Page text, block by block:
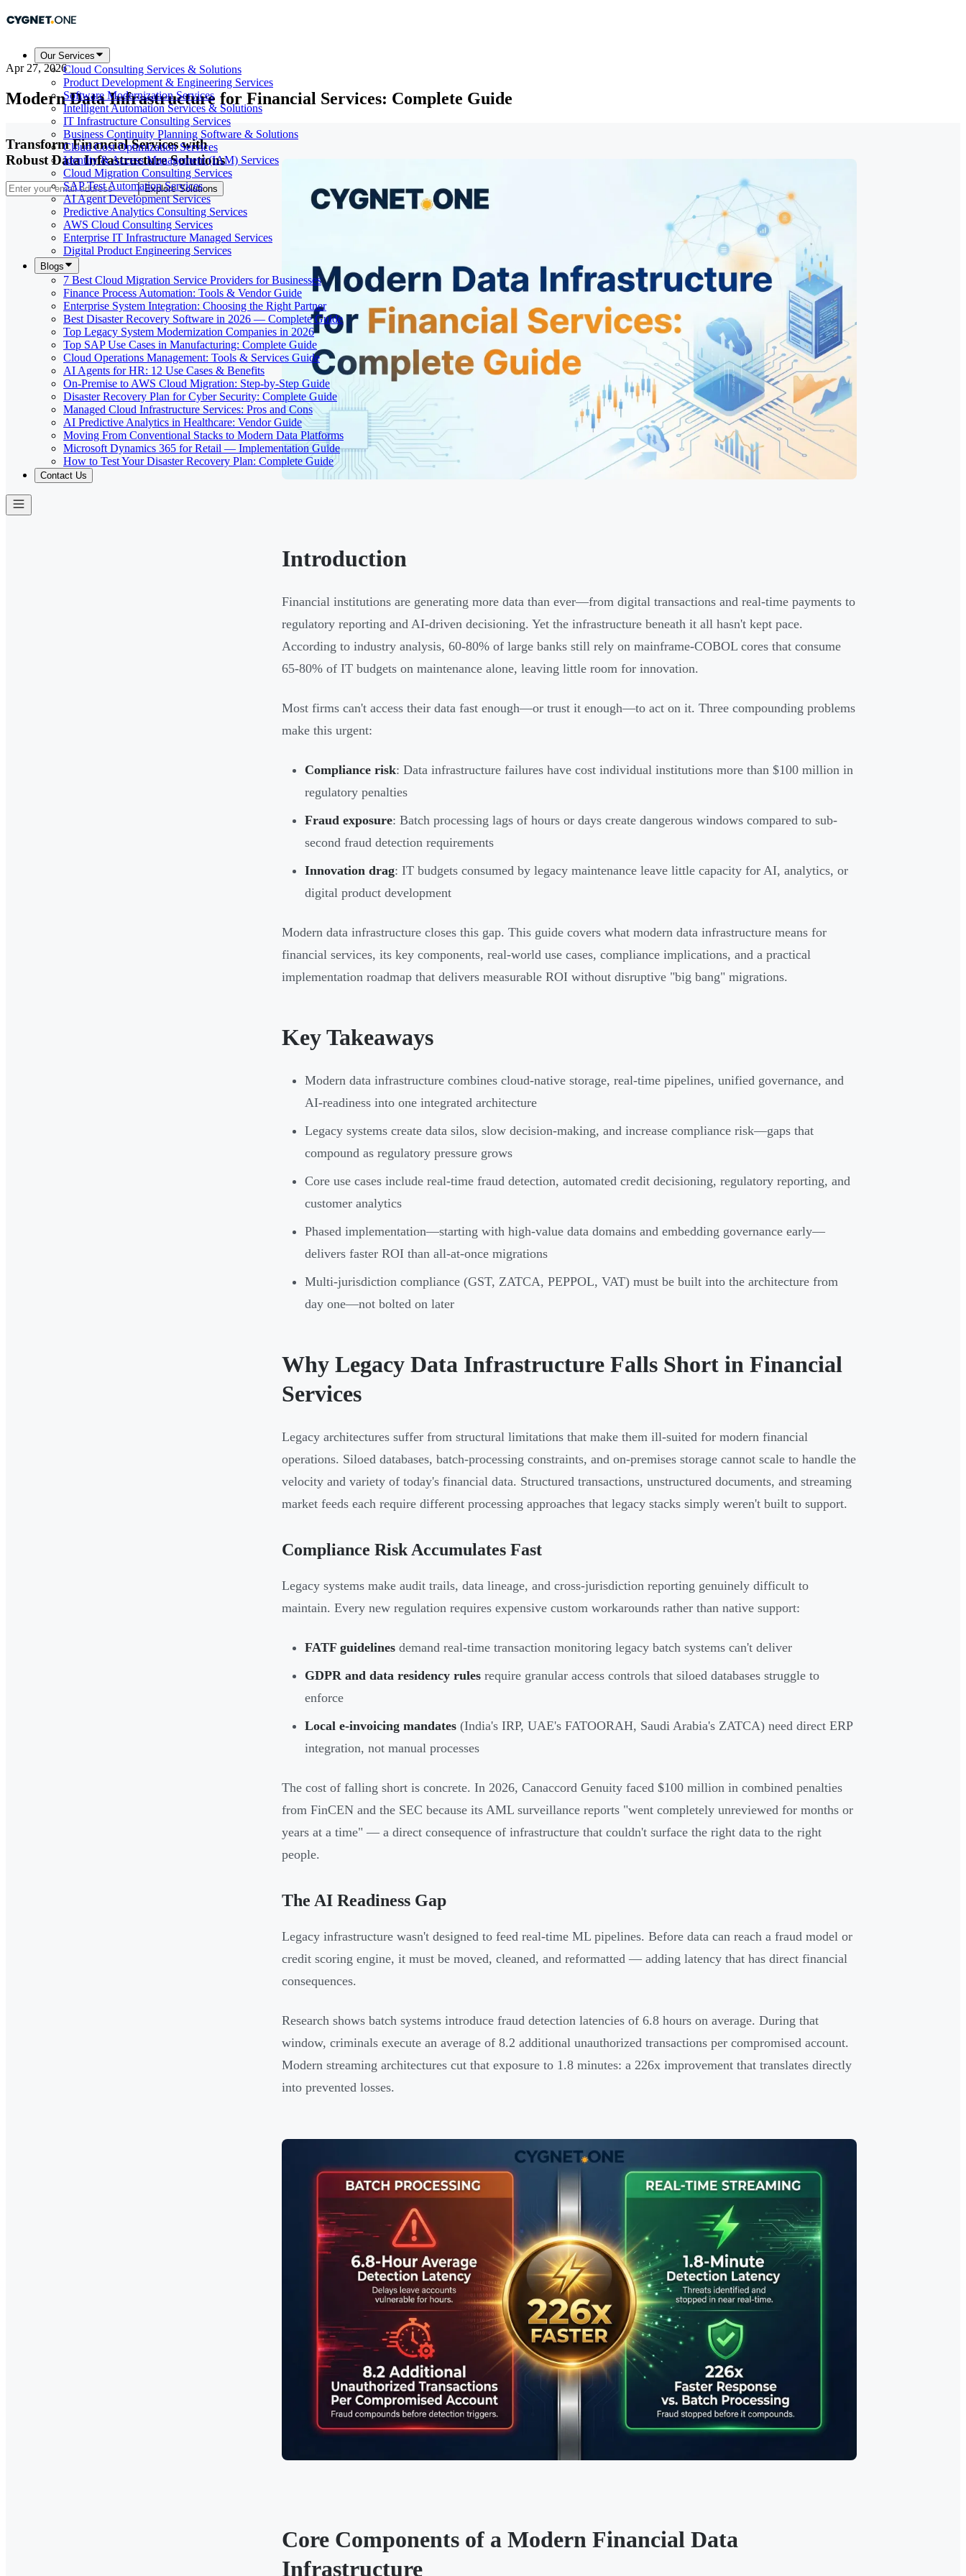
Our Services
Cloud Consulting Services & Solutions
Product Development & Engineering Services
Software Modernization Services
Intelligent Automation Services & Solutions
IT Infrastructure Consulting Services
Business Continuity Planning Software & Solutions
Cloud Cost Optimization Services
Identity & Access Management (IAM) Services
Cloud Migration Consulting Services
SAP Test Automation Services
AI Agent Development Services
Predictive Analytics Consulting Services
AWS Cloud Consulting Services
Enterprise IT Infrastructure Managed Services
Digital Product Engineering Services
Blogs
7 Best Cloud Migration Service Providers for Businesses
Finance Process Automation: Tools & Vendor Guide
Enterprise System Integration: Choosing the Right Partner
Best Disaster Recovery Software in 2026 — Complete Guide
Top Legacy System Modernization Companies in 2026
Top SAP Use Cases in Manufacturing: Complete Guide
Cloud Operations Management: Tools & Services Guide
AI Agents for HR: 12 Use Cases & Benefits
On-Premise to AWS Cloud Migration: Step-by-Step Guide
Disaster Recovery Plan for Cyber Security: Complete Guide
Managed Cloud Infrastructure Services: Pros and Cons
AI Predictive Analytics in Healthcare: Vendor Guide
Moving From Conventional Stacks to Modern Data Platforms
Microsoft Dynamics 365 for Retail — Implementation Guide
How to Test Your Disaster Recovery Plan: Complete Guide
Contact Us
Apr 27, 2026
Modern Data Infrastructure for Financial Services: Complete Guide
Transform Financial Services with
Robust Data Infrastructure Solutions
Explore Solutions
Introduction
Financial institutions are generating more data than ever—from digital transactions and real-time payments to
regulatory reporting and AI-driven decisioning. Yet the infrastructure beneath it all hasn't kept pace.
According to industry analysis, 60-80% of large banks still rely on mainframe-COBOL cores that consume
65-80% of IT budgets on maintenance alone, leaving little room for innovation.
Most firms can't access their data fast enough—or trust it enough—to act on it. Three compounding problems
make this urgent:
Compliance risk: Data infrastructure failures have cost individual institutions more than $100 million in
regulatory penalties
Fraud exposure: Batch processing lags of hours or days create dangerous windows compared to sub-
second fraud detection requirements
Innovation drag: IT budgets consumed by legacy maintenance leave little capacity for AI, analytics, or
digital product development
Modern data infrastructure closes this gap. This guide covers what modern data infrastructure means for
financial services, its key components, real-world use cases, compliance implications, and a practical
implementation roadmap that delivers measurable ROI without disruptive "big bang" migrations.
Key Takeaways
Modern data infrastructure combines cloud-native storage, real-time pipelines, unified governance, and
AI-readiness into one integrated architecture
Legacy systems create data silos, slow decision-making, and increase compliance risk—gaps that
compound as regulatory pressure grows
Core use cases include real-time fraud detection, automated credit decisioning, regulatory reporting, and
customer analytics
Phased implementation—starting with high-value data domains and embedding governance early—
delivers faster ROI than all-at-once migrations
Multi-jurisdiction compliance (GST, ZATCA, PEPPOL, VAT) must be built into the architecture from
day one—not bolted on later
Why Legacy Data Infrastructure Falls Short in Financial
Services
Legacy architectures suffer from structural limitations that make them ill-suited for modern financial
operations. Siloed databases, batch-processing constraints, and on-premises storage cannot scale to handle the
velocity and variety of today's financial data. Structured transactions, unstructured documents, and streaming
market feeds each require different processing approaches that legacy stacks simply weren't built to support.
Compliance Risk Accumulates Fast
Legacy systems make audit trails, data lineage, and cross-jurisdiction reporting genuinely difficult to
maintain. Every new regulation requires expensive custom workarounds rather than native support:
FATF guidelines demand real-time transaction monitoring legacy batch systems can't deliver
GDPR and data residency rules require granular access controls that siloed databases struggle to
enforce
Local e-invoicing mandates (India's IRP, UAE's FATOORAH, Saudi Arabia's ZATCA) need direct ERP
integration, not manual processes
The cost of falling short is concrete. In 2026, Canaccord Genuity faced $100 million in combined penalties
from FinCEN and the SEC because its AML surveillance reports "went completely unreviewed for months or
years at a time" — a direct consequence of infrastructure that couldn't surface the right data to the right
people.
The AI Readiness Gap
Legacy infrastructure wasn't designed to feed real-time ML pipelines. Before data can reach a fraud model or
credit scoring engine, it must be moved, cleaned, and reformatted — adding latency that has direct financial
consequences.
Research shows batch systems introduce fraud detection latencies of 6.8 hours on average. During that
window, criminals execute an average of 8.2 additional unauthorized transactions per compromised account.
Modern streaming architectures cut that exposure to 1.8 minutes: a 226x improvement that translates directly
into prevented losses.
Core Components of a Modern Financial Data
Infrastructure